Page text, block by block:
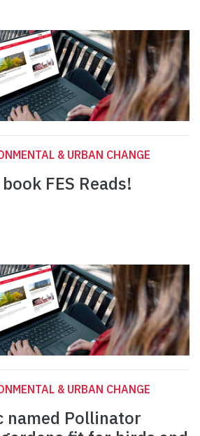
& URBAN CHANGE
FES Reads!
& URBAN CHANGE
named Pollinator